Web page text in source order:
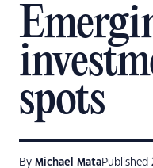
spots
By Michael MataPublished